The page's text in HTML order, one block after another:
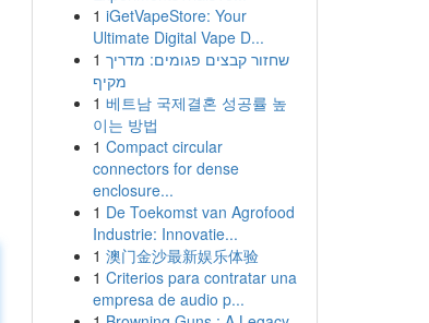
1 iGetVapeStore: Your
Ultimate Digital Vape D...
1 שחזור קבצים פגומים: מדריך
מקיף
1 베트남 국제결혼 성공률 높
이는 방법
1 Compact circular
connectors for dense
enclosure...
1 De Toekomst van Agrofood
Industrie: Innovatie...
1 澳门金沙最新娱乐体验
1 Criterios para contratar una
empresa de audio p...